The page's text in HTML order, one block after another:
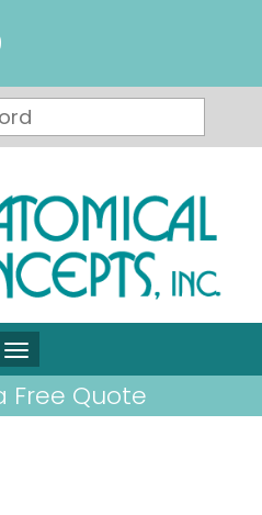
Free Quote